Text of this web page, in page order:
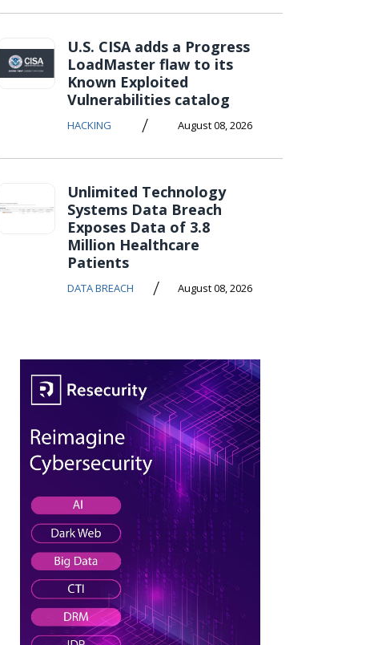
U.S. CISA adds a Progress
LoadMaster flaw to its
Known Exploited
Vulnerabilities catalog
HACKING / August 08, 2026
Unlimited Technology
Systems Data Breach
Exposes Data of 3.8
Million Healthcare
Patients
DATA BREACH / August 08, 2026